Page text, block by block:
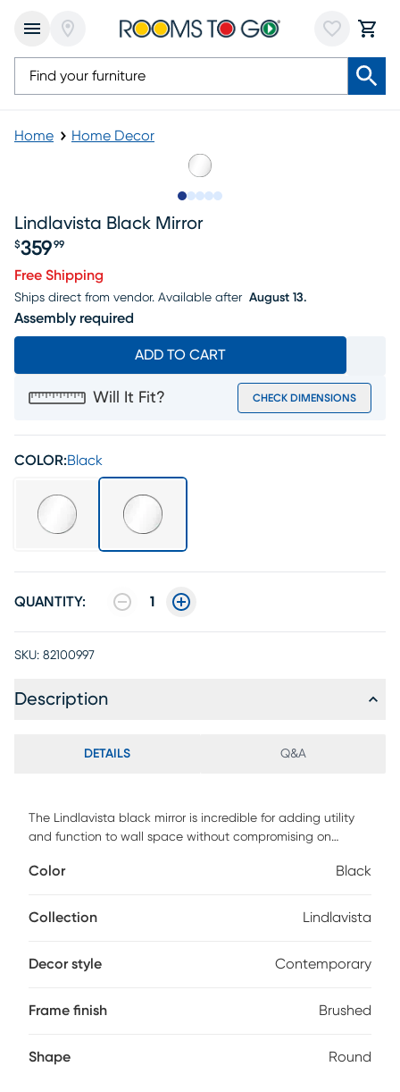
Home Home Decor
Lindlavista Black Mirror
Price $359.99
$359 99
Free Shipping
Ships direct from vendor. Available after August 13.
Assembly required
ADD TO CART
Will It Fit? CHECK DIMENSIONS
COLOR:Black
QUANTITY: 1
SKU: 82100997
Description
DETAILS Q&A
The Lindlavista black mirror is incredible for adding utility
and function to wall space without compromising on
frame, this piece embodies the ultimate in quality and
sure there is no distortion or wrapping. All that is needed to
product for quick and easy installation either vertically or
Color Black
Collection Lindlavista
Decor style Contemporary
Frame finish Brushed
Shape Round